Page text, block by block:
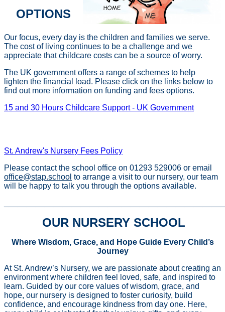
OPTIONS
Our focus, every day is the children and families we serve.
The cost of living continues to be a challenge and we
appreciate that childcare costs can be a source of worry.
The UK government offers a range of schemes to help
lighten the financial load. Please click on the links below to
find out more information on funding and fees options.
15 and 30 Hours Childcare Support - UK Government
St. Andrew's Nursery Fees Policy
Please contact the school office on 01293 529006 or email
office@stap.school to arrange a visit to our nursery, our team
will be happy to talk you through the options available.
OUR NURSERY SCHOOL
Where Wisdom, Grace, and Hope Guide Every Child’s
Journey
At St. Andrew’s Nursery, we are passionate about creating an
environment where children feel loved, safe, and inspired to
learn. Guided by our core values of wisdom, grace, and
hope, our nursery is designed to foster curiosity, build
confidence, and encourage kindness from day one. Here,